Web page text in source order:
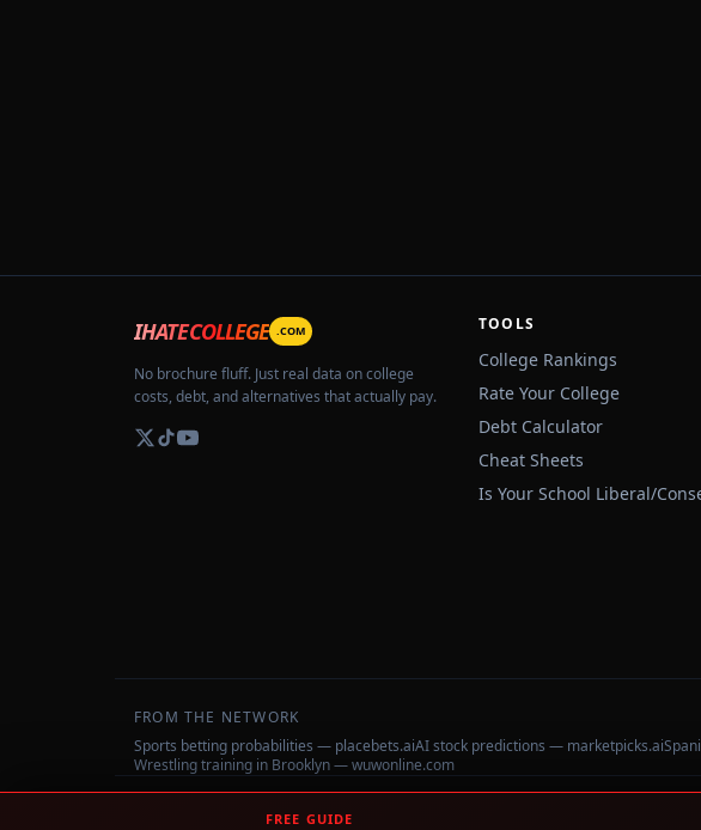
IHATECOLLEGE .COM
No brochure fluff. Just real data on college
costs, debt, and alternatives that actually pay.
TOOLS
College Rankings
Rate Your College
Debt Calculator
Cheat Sheets
Is Your School Liberal/
FROM THE NETWORK
Sports betting probabilities — placebets.aiAI stock predictions — marketpicks.ai
Wrestling training in Brooklyn — wuwonline.com
IHateCollege.com — Real data, no brochure fluff.
FREE GUIDE